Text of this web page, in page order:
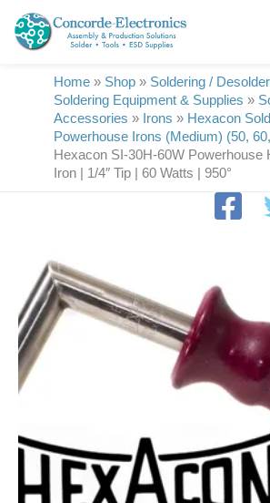
content
Home » Shop » Soldering /
Soldering Equipment & Supplies »
Accessories » Irons » Hexacon
Powerhouse Irons (Medium) (50,
Hexacon SI-30H-60W Powerhouse
Iron | 1/4″ Tip | 60 Watts | 950°
30H-
60W
Powerhouse
Hatchet
Soldering
1/4"